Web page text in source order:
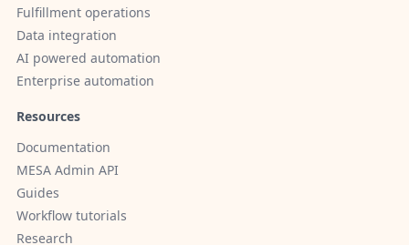
Fulfillment operations
Data integration
AI powered automation
Enterprise automation
Resources
Documentation
MESA Admin API
Guides
Workflow tutorials
Research